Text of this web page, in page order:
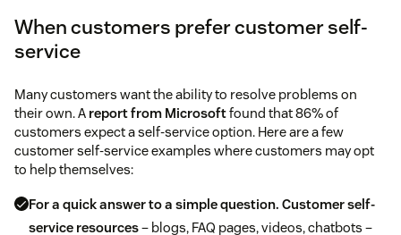
When customers prefer customer self-
service
Many customers want the ability to resolve problems on
their own. A report from Microsoftfound that 86% of
customers expect a self-service option. Here are a few
customer self-service examples where customers may opt
to help themselves:
For a quick answer to a simple question. Customer self-
service resources– blogs, FAQ pages, videos, chatbots –